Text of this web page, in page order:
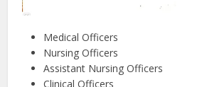
Medical Officers
Nursing Officers
Assistant Nursing Officers
Clinical Officers